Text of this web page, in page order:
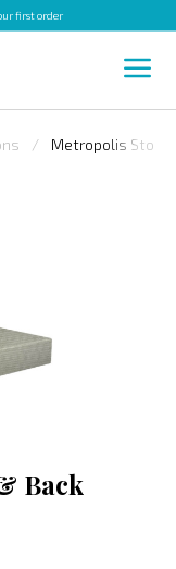
first order
Metropolis Stone
Back